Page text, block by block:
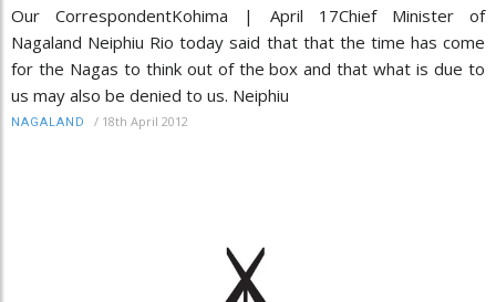
Our CorrespondentKohima | April 17Chief Minister of
Nagaland Neiphiu Rio today said that that the time has come
for the Nagas to think out of the box and that what is due to
us may also be denied to us. Neiphiu
NAGALAND / 18th April 2012